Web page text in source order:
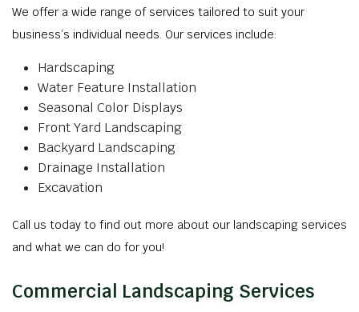
We offer a wide range of services tailored to suit your
business’s individual needs. Our services include:
Hardscaping
Water Feature Installation
Seasonal Color Displays
Front Yard Landscaping
Backyard Landscaping
Drainage Installation
Excavation
Call us today to find out more about our landscaping services
and what we can do for you!
Commercial Landscaping Services